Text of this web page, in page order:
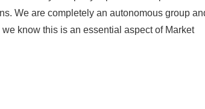
We are completely an autonomous group
know this is an essential aspect of Market